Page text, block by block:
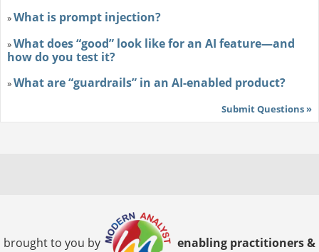
»What is prompt injection?
»What does “good” look like for an AI feature—and
how do you test it?
»What are “guardrails” in an AI-enabled product?
Submit Questions »
brought to you by enabling practitioners &